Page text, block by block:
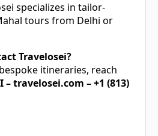
specializes in tailor-
tours from Delhi or
Travelosei?
itineraries, reach
–travelosei.com – +1 (813)